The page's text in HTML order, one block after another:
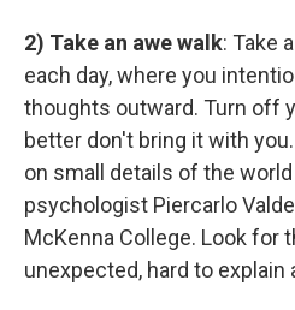
2) Take an awe walk: Take
each day, where you
thoughts outward. Turn off
better don't bring it with
on small details of the
psychologist Piercarlo
McKenna College. Look for
unexpected, hard to explain